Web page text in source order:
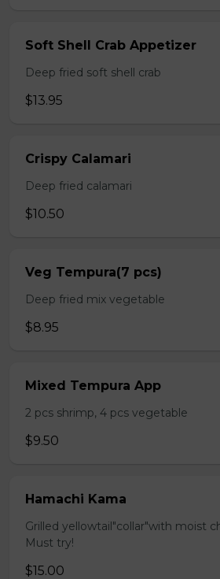
Soft Shell Crab Appetizer
Deep fried soft shell crab
$13.95
Crispy Calamari
Deep fried calamari
$10.50
Veg Tempura(7 pcs)
Deep fried mix vegetable
$8.95
Mixed Tempura App
2 pcs shrimp, 4 pcs vegetable
$9.50
Hamachi Kama
Grilled yellowtail"collar"with moist
Must try!
$15.00